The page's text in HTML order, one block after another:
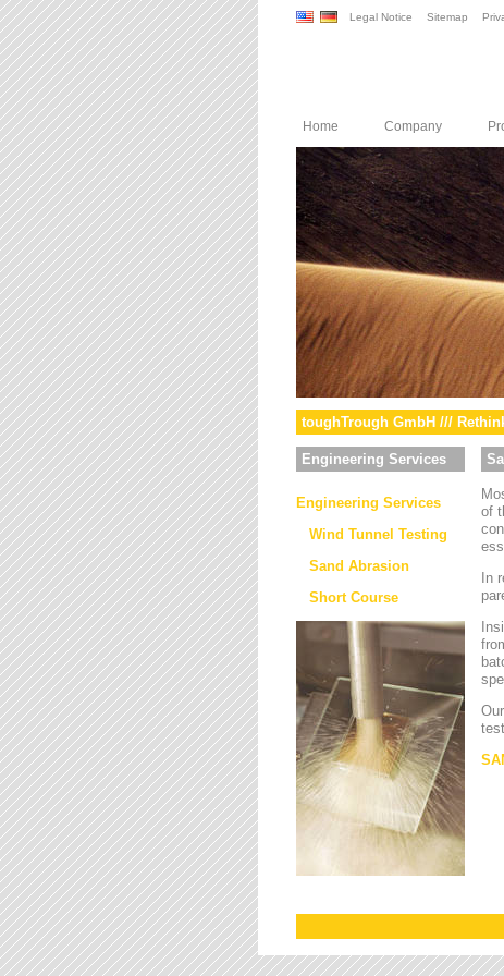
Legal Notice Sitemap
Home Company
toughTrough GmbH ///
Engineering Services
Engineering Services
Wind Tunnel Testing
Sand Abrasion
Short Course
of
In